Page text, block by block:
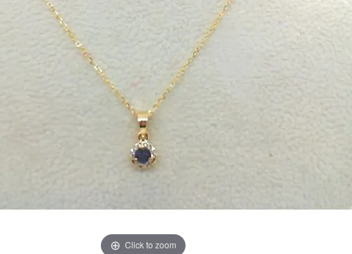
Colored Stone Necklaces
Pearl Necklaces
Silver Necklaces
Colored Stone Bracelets
Pearl Bracelets
Click to zoom